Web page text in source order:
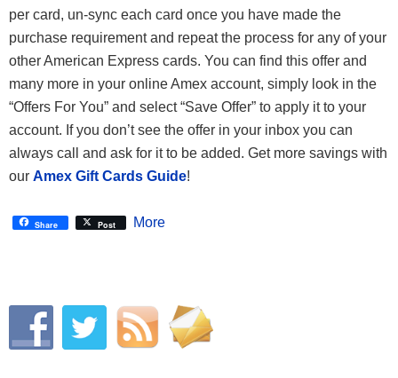
per card, un-sync each card once you have made the
purchase requirement and repeat the process for any of your
other American Express cards. You can find this offer and
many more in your online Amex account, simply look in the
“Offers For You” and select “Save Offer” to apply it to your
account. If you don’t see the offer in your inbox you can
always call and ask for it to be added. Get more savings with
our Amex Gift Cards Guide!
Share Post More